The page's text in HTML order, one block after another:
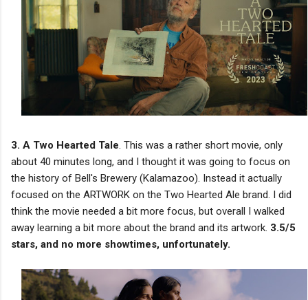
3. A Two Hearted Tale. This was a rather short movie, only
about 40 minutes long, and I thought it was going to focus on
the history of Bell's Brewery (Kalamazoo). Instead it actually
focused on the ARTWORK on the Two Hearted Ale brand. I did
think the movie needed a bit more focus, but overall I walked
away learning a bit more about the brand and its artwork. 3.5/5
stars, and no more showtimes, unfortunately.